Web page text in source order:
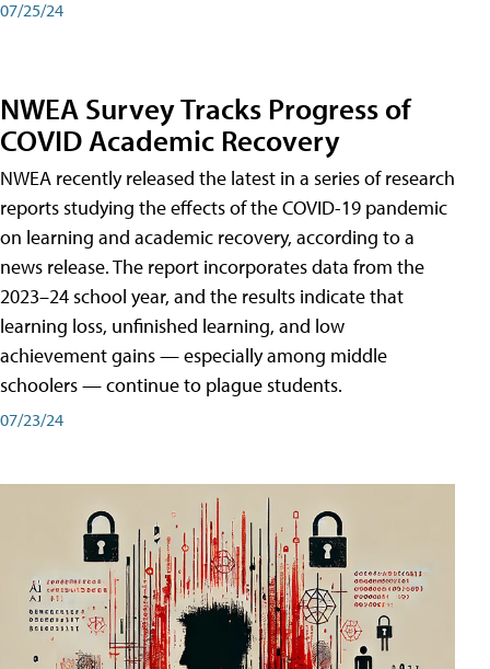
07/25/24
NWEA Survey Tracks Progress of
COVID Academic Recovery
NWEA recently released the latest in a series of research
reports studying the effects of the COVID-19 pandemic
on learning and academic recovery, according to a
news release. The report incorporates data from the
2023–24 school year, and the results indicate that
learning loss, unfinished learning, and low
achievement gains — especially among middle
schoolers — continue to plague students.
07/23/24